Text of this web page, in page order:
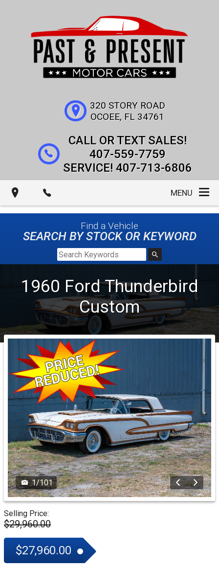
320 STORY ROAD
OCOEE, FL 34761
407-559-7759
407-713-6806
MENU
Find a Vehicle
SEARCH BY STOCK OR KEYWORD
1960 FordThunderbird
Custom
1/101
Selling Price:
$29,960.00
$27,960.00